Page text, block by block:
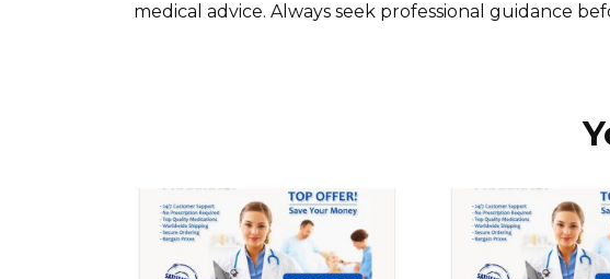
medical advice. Always seek professional guidance